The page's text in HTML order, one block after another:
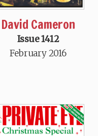
David Cameron
Issue 1412
February 2016